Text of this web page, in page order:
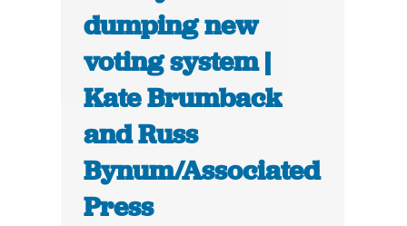
dumping new
voting system |
Kate Brumback
and Russ
Bynum/Associated
Press